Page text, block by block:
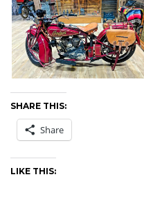
SHARE THIS:
Share
LIKE THIS: